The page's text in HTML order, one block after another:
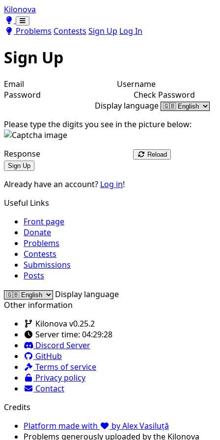
Kilonova
Toggle theme
Toggle theme
Problems Contests Sign Up Log In
Sign Up
Email
Username
Password
Check Password
Display language
Please type the digits you see in the picture below:
Response
Reload
Sign Up
Already have an account? Log in!
Useful Links
Front page
Donate
Problems
Contests
Submissions
Posts
Display language
Other information
Kilonova v0.25.2
Server time: 04:29:28
Discord Server
GitHub
Terms of service
Privacy policy
Contact
Credits
Platform made with
by Alex Vasiluță
Problems generously uploaded by the Kilonova